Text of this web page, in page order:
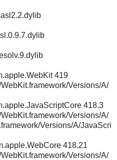
419
Versions/A/
418.3
Versions/A/
Versions/A/JavaScri
418.21
Versions/A/